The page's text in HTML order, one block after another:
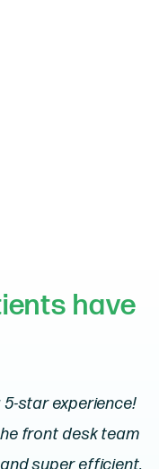
have
5-star experience!
front desk team
super efficient.